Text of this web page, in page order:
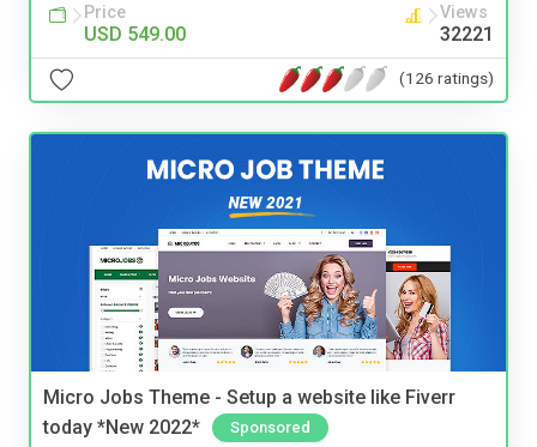
Price
USD 549.00
Views
32221
(126 ratings)
Micro Jobs Theme - Setup a website like Fiverr
today *New 2022*
Sponsored